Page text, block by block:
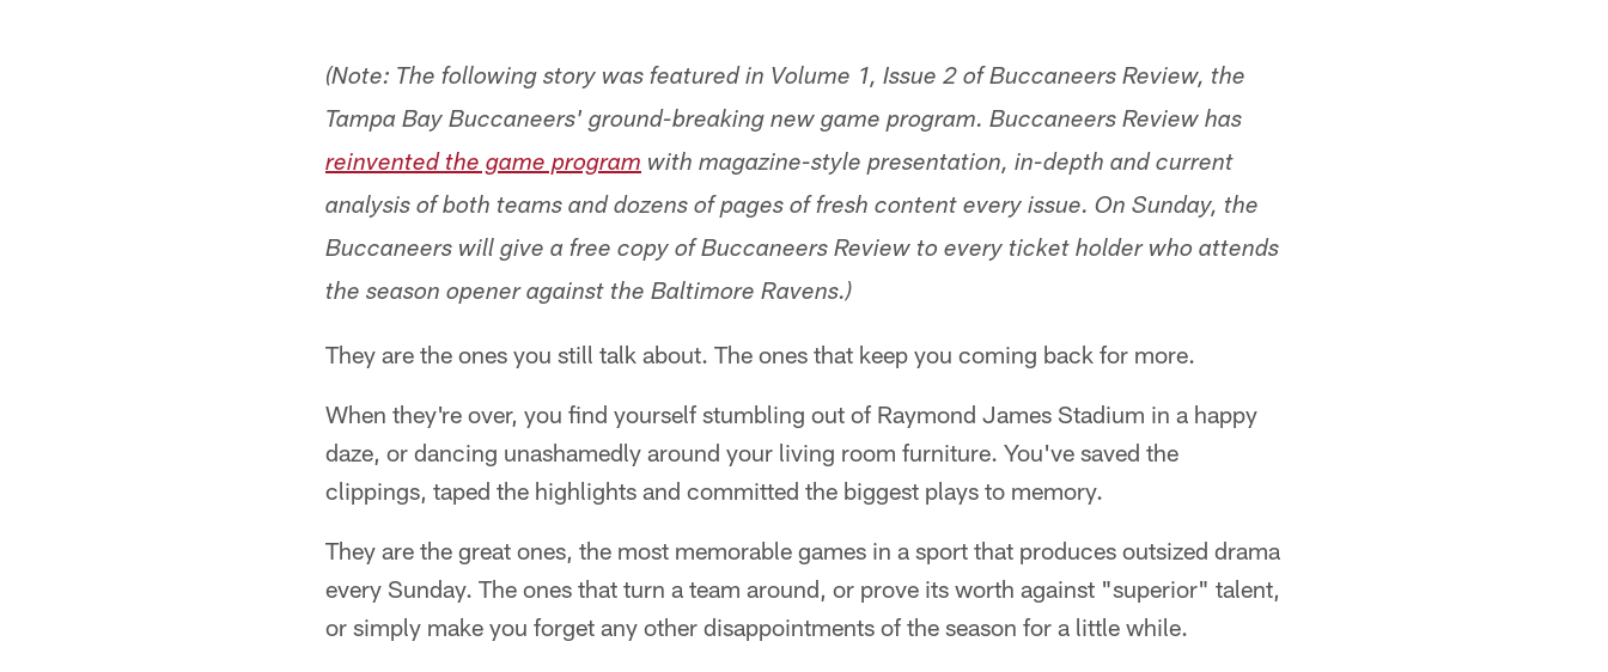
(Note: The following story was featured in Volume 1, Issue 2 of Buccaneers Review, the
Tampa Bay Buccaneers' ground-breaking new game program. Buccaneers Review has
reinvented the game program with magazine-style presentation, in-depth and current
analysis of both teams and dozens of pages of fresh content every issue. On Sunday, the
Buccaneers will give a free copy of Buccaneers Review to every ticket holder who attends
the season opener against the Baltimore Ravens.)
They are the ones you still talk about. The ones that keep you coming back for more.
When they're over, you find yourself stumbling out of Raymond James Stadium in a happy
daze, or dancing unashamedly around your living room furniture. You've saved the
clippings, taped the highlights and committed the biggest plays to memory.
They are the great ones, the most memorable games in a sport that produces outsized drama
every Sunday. The ones that turn a team around, or prove its worth against "superior" talent,
or simply make you forget any other disappointments of the season for a little while.